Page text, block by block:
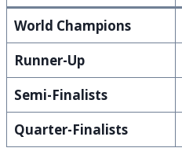
World Champions
Runner-Up
Semi-Finalists
Quarter-Finalists